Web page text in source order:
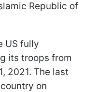
Republic of
US fully
its troops from
2021. The last
on